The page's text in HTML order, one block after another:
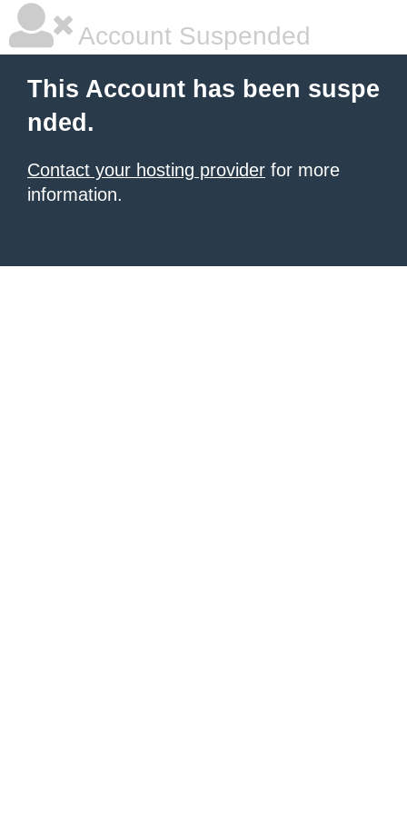
Account Suspended
This Account has been suspe
nded.
Contact your hosting provider for more
information.